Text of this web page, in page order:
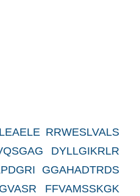
RRWESLVALS
DYLLGIKRLR
GGAHADTRDS
FFVAMSSKGK